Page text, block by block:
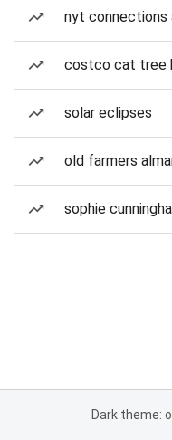
nyt connections
costco cat tree
solar eclipses
old farmers
sophie
Dark theme: